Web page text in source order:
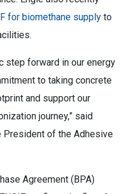
for biomethane supply to
step forward in our energy
to taking concrete
and support our
journey,” said
President of the Adhesive
Agreement (BPA)